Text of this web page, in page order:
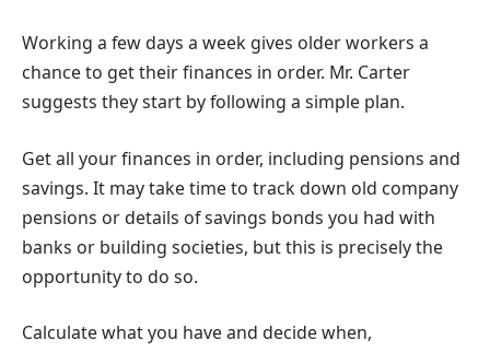
Working a few days a week gives older workers a
chance to get their finances in order. Mr. Carter
suggests they start by following a simple plan.
Get all your finances in order, including pensions and
savings. It may take time to track down old company
pensions or details of savings bonds you had with
banks or building societies, but this is precisely the
opportunity to do so.
Calculate what you have and decide when,